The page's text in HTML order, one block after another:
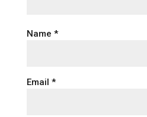
Name *
Email *